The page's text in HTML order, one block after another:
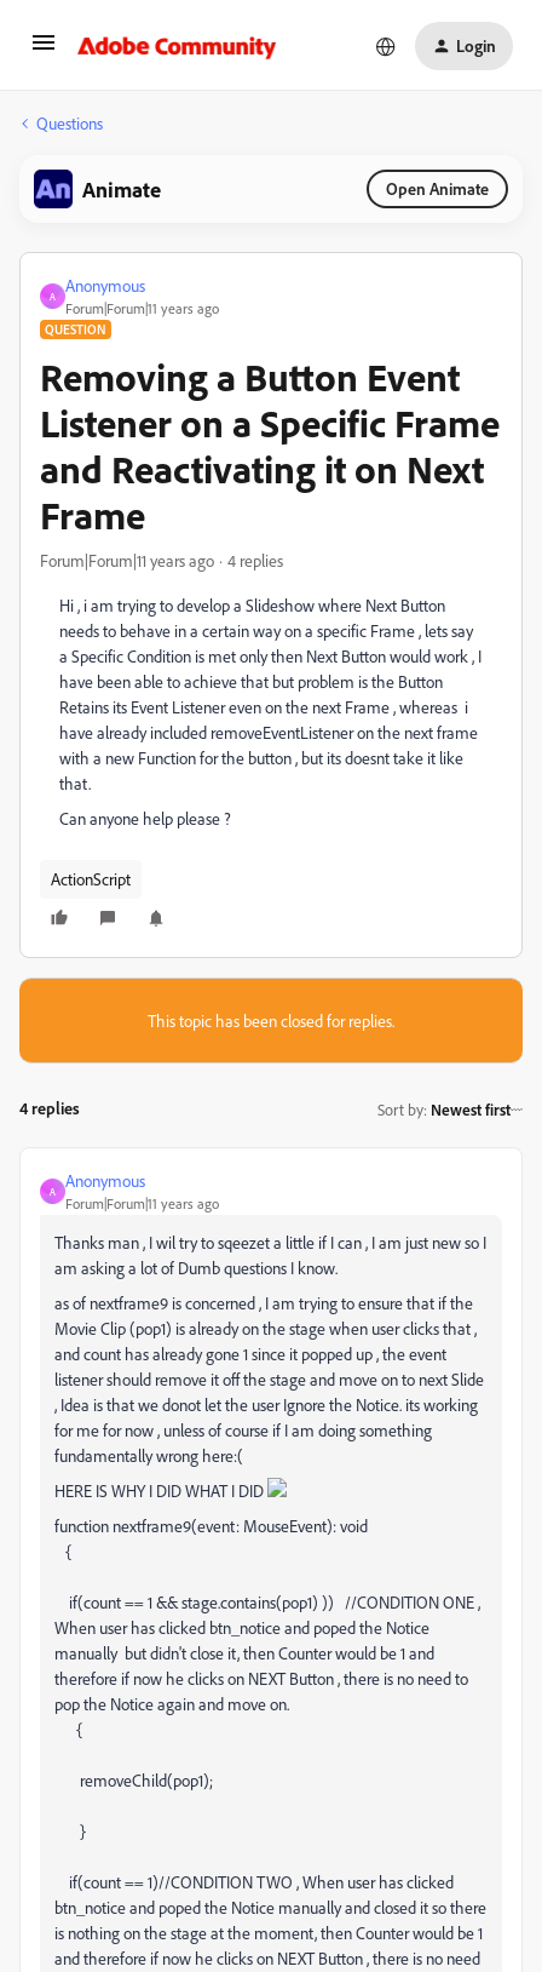
Login
Questions
Animate Open Animate
A
Anonymous
Forum|Forum|11 years ago
QUESTION
Removing a Button Event
Listener on a Specific Frame
and Reactivating it on Next
Frame
Forum|Forum|11 years ago 4 replies
Hi , i am trying to develop a Slideshow where Next Button
needs to behave in a certain way on a specific Frame , lets say
a Specific Condition is met only then Next Button would work , I
have been able to achieve that but problem is the Button
Retains its Event Listener even on the next Frame , whereas i
have already included removeEventListener on the next frame
with a new Function for the button , but its doesnt take it like
that.
Can anyone help please ?
ActionScript
This topic has been closed for replies.
4 replies Sort by: Newest first
A
Anonymous
Forum|Forum|11 years ago
Thanks man , I wil try to sqeezet a little if I can , I am just new so I
am asking a lot of Dumb questions I know.
as of nextframe9 is concerned , I am trying to ensure that if the
Movie Clip (pop1) is already on the stage when user clicks that ,
and count has already gone 1 since it popped up , the event
listener should remove it off the stage and move on to next Slide
, Idea is that we donot let the user Ignore the Notice. its working
for me for now , unless of course if I am doing something
fundamentally wrong here:(
HERE IS WHY I DID WHAT I DID
function nextframe9(event: MouseEvent): void
{
if(count == 1 && stage.contains(pop1) )) //CONDITION ONE ,
When user has clicked btn_notice and poped the Notice
manually but didn't close it, then Counter would be 1 and
therefore if now he clicks on NEXT Button , there is no need to
pop the Notice again and move on.
{
removeChild(pop1);
}
if(count == 1)//CONDITION TWO , When user has clicked
btn_notice and poped the Notice manually and closed it so there
is nothing on the stage at the moment, then Counter would be 1
and therefore if now he clicks on NEXT Button , there is no need